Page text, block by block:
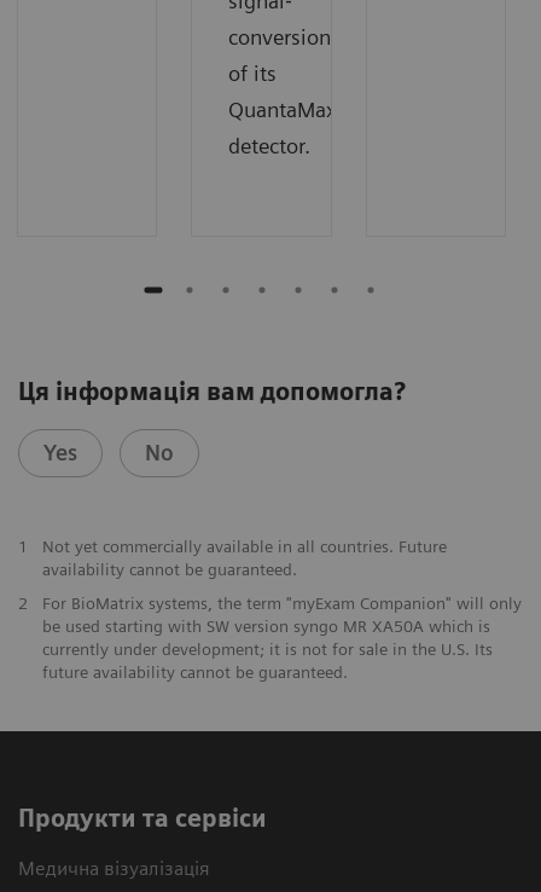
conversion
of its
QuantaMax
detector.
Ця інформація вам допомогла?
Yes No
1
Not yet commercially available in all countries. Future
availability cannot be guaranteed.
2
For BioMatrix systems, the term "myExam Companion" will only
be used starting with SW version syngo MR XA50A which is
currently under development; it is not for sale in the U.S. Its
future availability cannot be guaranteed.
Продукти та сервіси
Медична візуалізація